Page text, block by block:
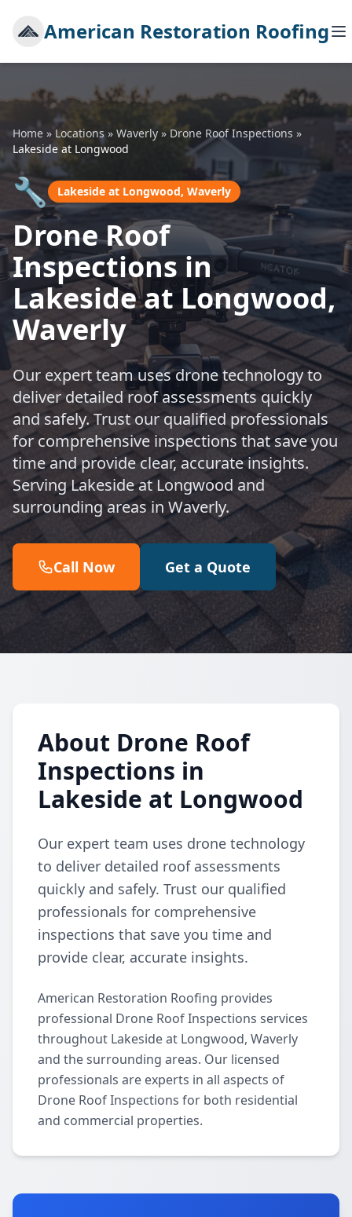
American Restoration Roofing
Home » Locations » Waverly »Drone Roof Inspections »
Lakeside at Longwood
🔧 Lakeside at Longwood, Waverly
Drone Roof
Inspections in
Lakeside at Longwood,
Waverly
Our expert team uses drone technology to
deliver detailed roof assessments quickly
and safely. Trust our qualified professionals
for comprehensive inspections that save you
time and provide clear, accurate insights.
Serving Lakeside at Longwood and
surrounding areas in Waverly.
Call Now Get a Quote
About Drone Roof
Inspections in
Lakeside at Longwood
Our expert team uses drone technology
to deliver detailed roof assessments
quickly and safely. Trust our qualified
professionals for comprehensive
inspections that save you time and
provide clear, accurate insights.
American Restoration Roofing provides
professional Drone Roof Inspections services
throughout Lakeside at Longwood, Waverly
and the surrounding areas. Our licensed
professionals are experts in all aspects of
Drone Roof Inspections for both residential
and commercial properties.